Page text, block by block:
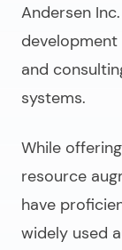
Andersen
development
and
systems.
While
resource
have
widely used